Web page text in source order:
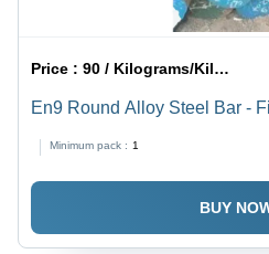
Price :90 / Kilograms/Kilograms
En9 Round Alloy Steel Bar -
Minimum pack : 1
BUY